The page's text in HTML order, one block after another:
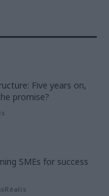
Five years on,
promise?
SMEs for success